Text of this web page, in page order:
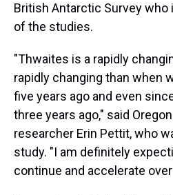
British Antarctic Survey who
of the studies.
"Thwaites is a rapidly
rapidly changing than when
five years ago and even
three years ago," said
researcher Erin Pettit, who
study. "I am definitely
continue and accelerate